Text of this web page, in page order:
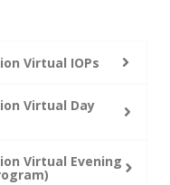
Virtual IOPs
Virtual Day
Virtual Evening